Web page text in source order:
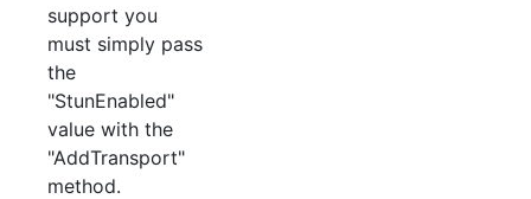
support you
must simply pass
the
"StunEnabled"
value with the
"AddTransport"
method.